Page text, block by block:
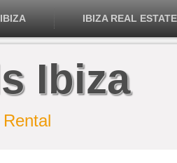
IBIZA REAL ESTATE
Ibiza